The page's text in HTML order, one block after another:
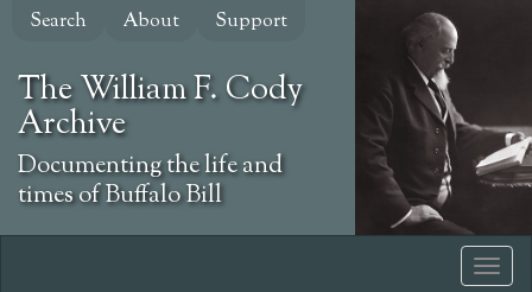
Skip
content
Search About Support
The William F. Cody
Archive
Documenting the life and
times of Buffalo Bill